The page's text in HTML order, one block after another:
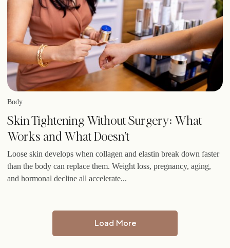
Body
Skin Tightening Without Surgery: What
Works and What Doesn’t
Loose skin develops when collagen and elastin break down faster
than the body can replace them. Weight loss, pregnancy, aging,
and hormonal decline all accelerate...
Load More